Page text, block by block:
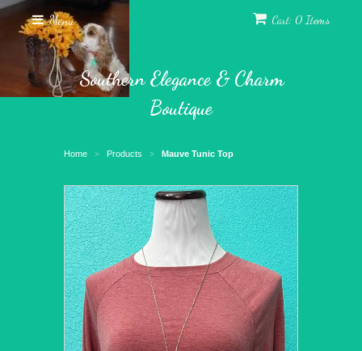
Menu Cart: 0 Items
Southern Elegance & Charm
Boutique
Home > Products > Mauve Tunic Top